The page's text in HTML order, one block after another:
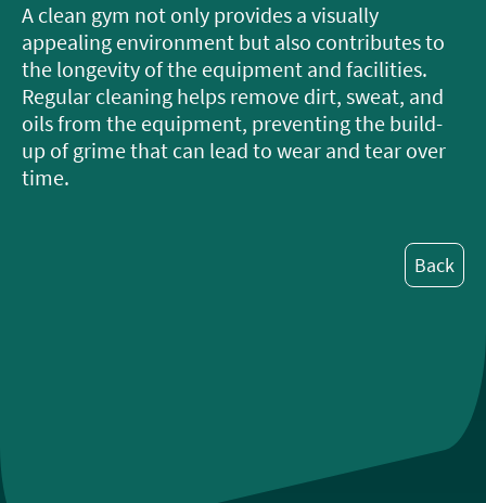
A clean gym not only provides a visually
appealing environment but also contributes to
the longevity of the equipment and facilities.
Regular cleaning helps remove dirt, sweat, and
oils from the equipment, preventing the build-
up of grime that can lead to wear and tear over
time.
Back